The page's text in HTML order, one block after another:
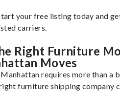
your free listing today and
carriers.
Right Furniture
Moves
requires more than a
furniture shipping company